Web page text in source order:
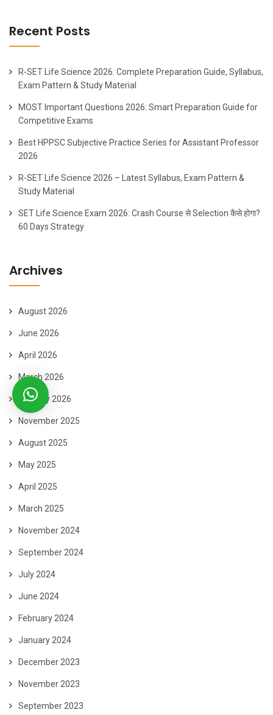
Recent Posts
R-SET Life Science 2026: Complete Preparation Guide, Syllabus,
Exam Pattern & Study Material
MOST Important Questions 2026: Smart Preparation Guide for
Competitive Exams
Best HPPSC Subjective Practice Series for Assistant Professor
2026
R-SET Life Science 2026 – Latest Syllabus, Exam Pattern &
Study Material
SET Life Science Exam 2026: Crash Course से Selection कैसे होगा?
60 Days Strategy
Archives
August 2026
June 2026
April 2026
March 2026
January 2026
November 2025
August 2025
May 2025
April 2025
March 2025
November 2024
September 2024
July 2024
June 2024
February 2024
January 2024
December 2023
November 2023
September 2023